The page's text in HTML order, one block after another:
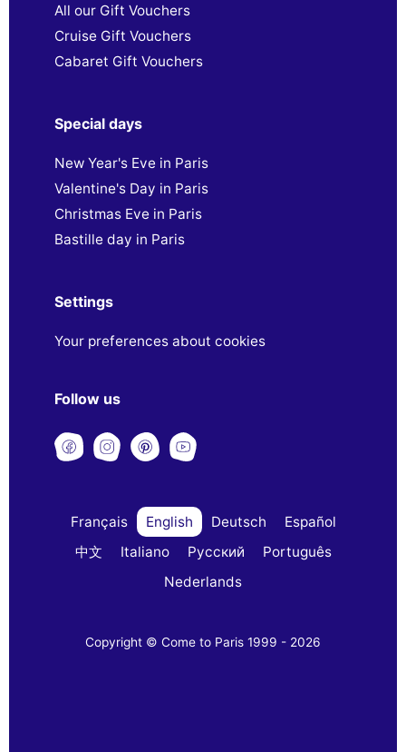
All our Gift Vouchers
Cruise Gift Vouchers
Cabaret Gift Vouchers
Special days
New Year's Eve in Paris
Valentine's Day in Paris
Christmas Eve in Paris
Bastille day in Paris
Settings
Your preferences about cookies
Follow us
Français English Deutsch
Español
中文
Italiano Русский
Português
Nederlands
Copyright © Come to Paris 1999 - 2026